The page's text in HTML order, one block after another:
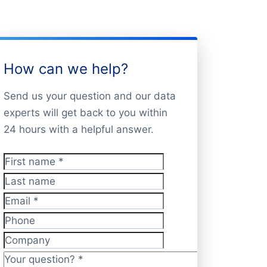
How can we help?
Send us your question and our data
experts will get back to you within
24 hours with a helpful answer.
First name*
Last name
Email*
Phone
Company